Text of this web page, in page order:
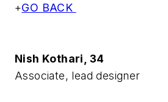
+GO BACK
Nish Kothari, 34
Associate, lead designer